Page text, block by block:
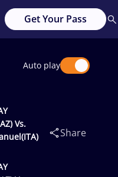
Get Your Pass
Auto play
Vs.
Share